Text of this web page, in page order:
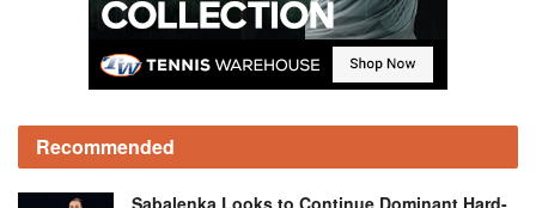
Recommended
Sabalenka Looks to Continue Dominant Hard-